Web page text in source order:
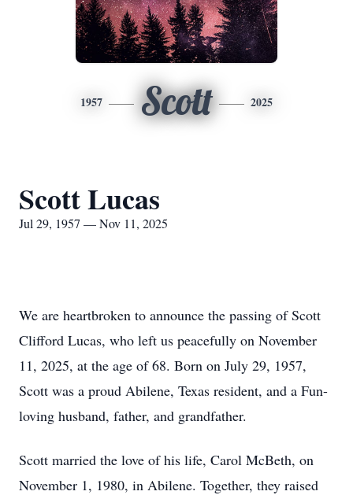
1957 Scott 2025
Scott Lucas
Jul 29, 1957 — Nov 11, 2025
We are heartbroken to announce the passing of Scott
Clifford Lucas, who left us peacefully on November
11, 2025, at the age of 68. Born on July 29, 1957,
Scott was a proud Abilene, Texas resident, and a Fun-
loving husband, father, and grandfather.
Scott married the love of his life, Carol McBeth, on
November 1, 1980, in Abilene. Together, they raised